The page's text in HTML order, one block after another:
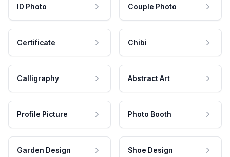
ID Photo Couple Photo
Certificate Chibi
Calligraphy Abstract Art
Profile Picture Photo Booth
Garden Design Shoe Design